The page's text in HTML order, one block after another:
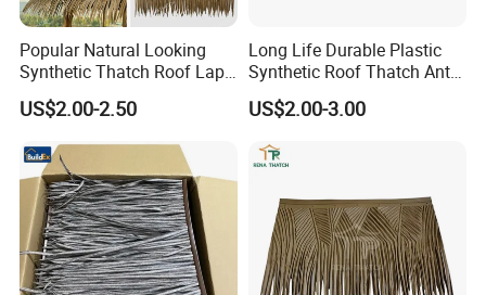
Popular Natural Looking
Synthetic Thatch Roof Lapa
Plastic Artificial Mexican
Palm Leaf Thatched Roof
US$2.00-2.50
Long Life Durable Plastic
Synthetic Roof Thatch Anti-
UV Artificial Roof Thatch
US$2.00-3.00